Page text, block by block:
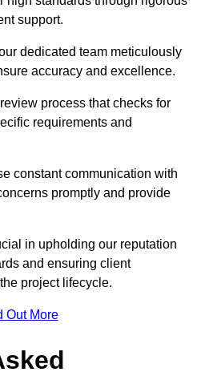
support.
dedicated team meticulously
accuracy and excellence.
process that checks for
requirements and
constant communication with
promptly and provide
in upholding our reputation
and ensuring client
project lifecycle.
Out More